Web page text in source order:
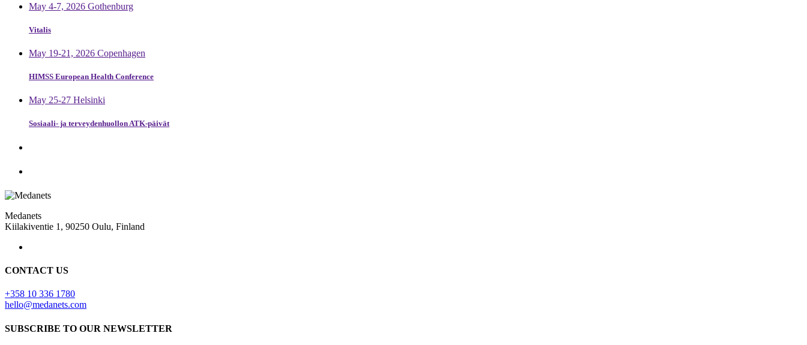
May 4-7, 2026 Gothenburg
Vitalis
May 19-21, 2026 Copenhagen
HIMSS European Health Conference
May 25-27 Helsinki
Sosiaali- ja terveydenhuollon ATK-päivät
Medanets
Kiilakiventie 1, 90250 Oulu, Finland
CONTACT US
+358 10 336 1780
hello@medanets.com
SUBSCRIBE TO OUR NEWSLETTER